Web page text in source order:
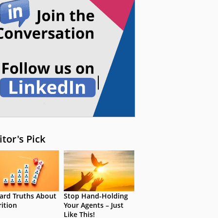
Pick
Truths About
Stop Hand-Holding
Your Agents – Just
Like This!